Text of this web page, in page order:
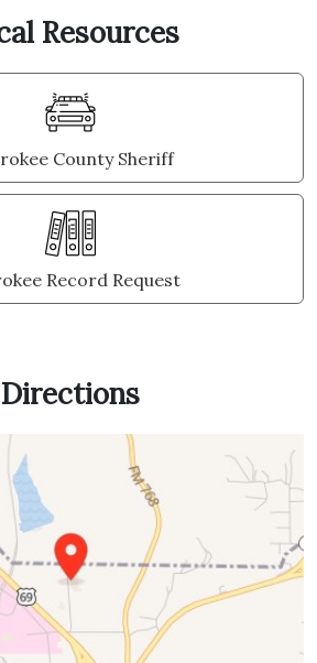
Resources
County Sheriff
Record Request
Directions